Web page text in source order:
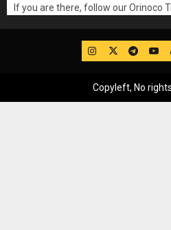
If you are there, follow our Orinoco
IG Twitter
Copyleft, No